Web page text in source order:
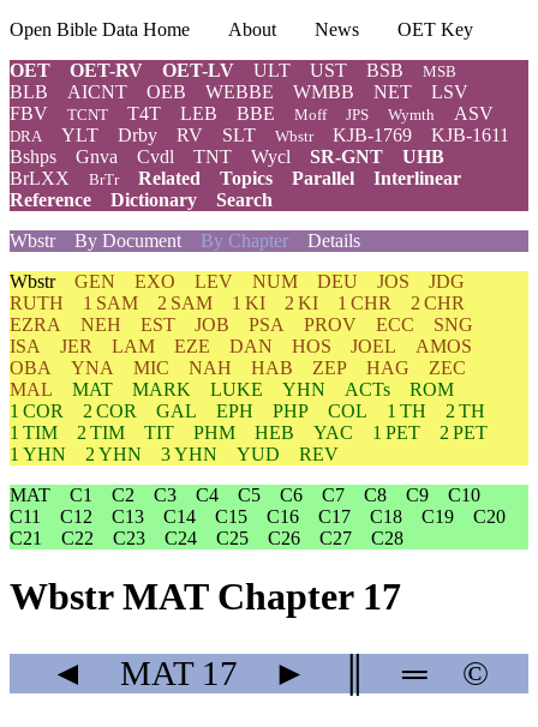
Open Bible Data Home About News
OET Key
OET
OET-RV OET-LV ULT UST BSB MSB
BLB AICNT OEB WEBBE WMBB NET
LSV
FBV
TCNT T4T LEB BBE Moff JPS Wymth ASV
DRA YLT Drby RV SLT Wbstr KJB-1769
KJB-1611
Bshps
Gnva Cvdl TNT Wycl SR-GNT
UHB
BrLXX
BrTr Related Topics Parallel
Interlinear
Reference
Dictionary
Search
Wbstr
By Document By Chapter Details
Wbstr GEN EXO LEV NUM DEU JOS
JDG
RUTH
1 SAM 2 SAM 1 KI 2 KI 1 CHR
2 CHR
EZRA
NEH EST JOB PSA PROV ECC
SNG
ISA
JER LAM EZE DAN HOS JOEL
AMOS
OBA
YNA MIC NAH HAB ZEP HAG
ZEC
MAL
MAT MARK LUKE YHN ACTs
ROM
1 COR
2 COR GAL EPH PHP COL 1 TH
2 TH
1 TIM
2 TIM TIT PHM HEB YAC 1 PET
2 PET
1 YHN
2 YHN 3 YHN YUD
REV
MAT
C1 C2 C3 C4 C5 C6 C7 C8 C9
C10
C11
C12 C13 C14 C15 C16 C17 C18 C19
C20
C21
C22 C23 C24 C25 C26 C27 C28
Wbstr MAT Chapter 17
◄ MAT17 ► ═ ©